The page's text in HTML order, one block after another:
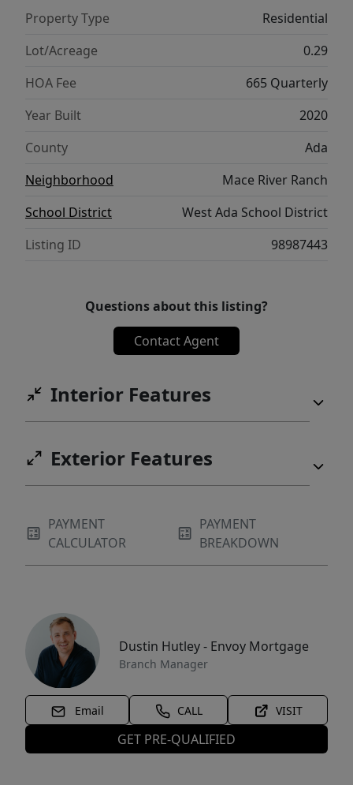
room. Enjoy the flexibility of multiple
versatile living spaces throughout the home
including a home office with French doors,
media room with custom bar and beverage
fridge, gym, or guest accommodations.
enjoy exclusive direct access to the Boise
Greenbelt and Boise River, a resort-style pool
and clubhouse, stocked fishing ponds, a
paddleboarding and kayaking lake, and
miles of scenic walking and biking trails just
outside your door.
Property Type
Residential
Lot/Acreage
0.29
HOA Fee
665 Quarterly
Year Built
2020
County
Ada
Neighborhood
Mace River Ranch
School District
West Ada School District
Listing ID
98987443
Questions about this listing?
Contact Agent
Interior Features
Exterior Features
PAYMENT
CALCULATOR
PAYMENT
BREAKDOWN
Dustin Hutley - Envoy Mortgage
Branch Manager
Email CALL VISIT
GET PRE-QUALIFIED